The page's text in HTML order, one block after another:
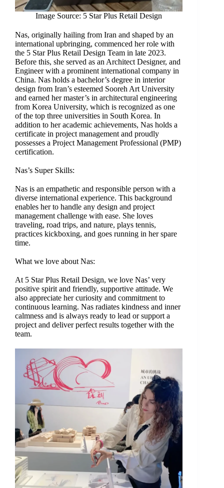
Image Source: 5 Star Plus Retail Design
Nas, originally hailing from Iran and shaped by an
international upbringing, commenced her role with
the 5 Star Plus Retail Design Team in late 2023.
Before this, she served as an Architect Designer, and
Engineer with a prominent international company in
China. Nas holds a bachelor’s degree in interior
design from Iran’s esteemed Sooreh Art University
and earned her master’s in architectural engineering
from Korea University, which is recognized as one
of the top three universities in South Korea. In
addition to her academic achievements, Nas holds a
certificate in project management and proudly
possesses a Project Management Professional (PMP)
certification.
Nas’s Super Skills:
Nas is an empathetic and responsible person with a
diverse international experience. This background
enables her to handle any design and project
management challenge with ease. She loves
traveling, road trips, and nature, plays tennis,
practices kickboxing, and goes running in her spare
time.
What we love about Nas:
At 5 Star Plus Retail Design, we love Nas’ very
positive spirit and friendly, supportive attitude. We
also appreciate her curiosity and commitment to
continuous learning. Nas radiates kindness and inner
calmness and is always ready to lead or support a
project and deliver perfect results together with the
team.